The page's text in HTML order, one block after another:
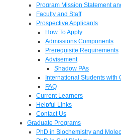
Program Mission Statement
Faculty and Staff
Prospective Applicants
How To Apply
Admissions Components
Prerequisite Requirements
Advisement
Shadow PAs
International Students with
FAQ
Current Learners
Helpful Links
Contact Us
Graduate Programs
PhD in Biochemistry and